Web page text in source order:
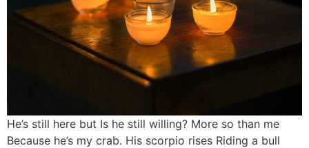
He’s still here but Is he still willing? More so than me
Because he’s my crab. His scorpio rises Riding a bull